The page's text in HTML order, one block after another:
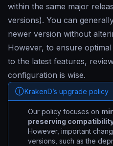
within the same major
versions). You can
newer version without
However, to ensure
to the latest features,
configuration is wise.
KrakenD’s upgrade policy
Our policy focuses on
preserving
However, important
versions, such as the